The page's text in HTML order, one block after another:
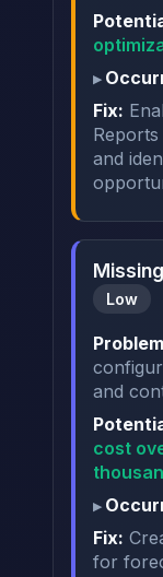
Fix:
and
Low
and
cost
Fix:
for